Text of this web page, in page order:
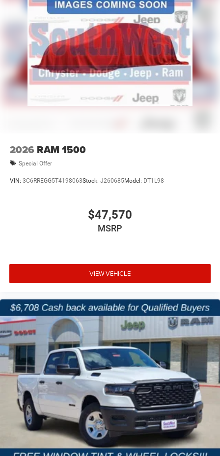
2026 RAM 1500
Special Offer
VIN: 3C6RREGG5T4198063Stock: J260685Model: DT1L98
$47,570
MSRP
VIEW VEHICLE